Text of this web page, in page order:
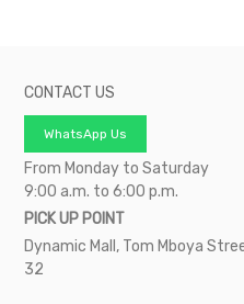
CONTACT US
WhatsApp Us
From Monday to Saturday
9:00 a.m. to 6:00 p.m.
PICK UP POINT
Dynamic Mall, Tom Mboya
32